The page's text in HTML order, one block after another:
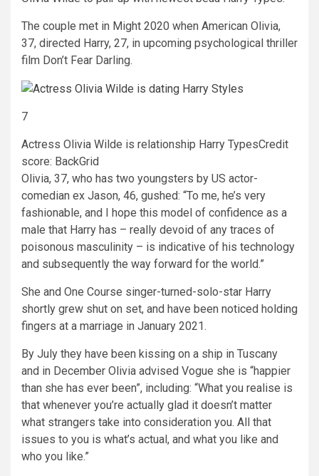
The couple met in Might 2020 when American Olivia,
37, directed Harry, 27, in upcoming psychological thriller
film Don’t Fear Darling.
7
Actress Olivia Wilde is relationship Harry TypesCredit
score: BackGrid
Olivia, 37, who has two youngsters by US actor-
comedian ex Jason, 46, gushed: “To me, he’s very
fashionable, and I hope this model of confidence as a
male that Harry has – really devoid of any traces of
poisonous masculinity – is indicative of his technology
and subsequently the way forward for the world.”
She and One Course singer-turned-solo-star Harry
shortly grew shut on set, and have been noticed holding
fingers at a marriage in January 2021.
By July they have been kissing on a ship in Tuscany
and in December Olivia advised Vogue she is “happier
than she has ever been”, including: “What you realise is
that whenever you’re actually glad it doesn’t matter
what strangers take into consideration you. All that
issues to you is what’s actual, and what you like and
who you like.”